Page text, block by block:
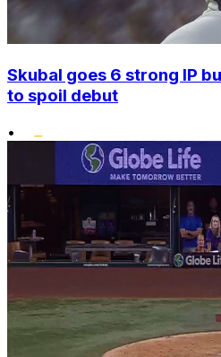
Skubal goes 6 strong IP
to spoil debut
•